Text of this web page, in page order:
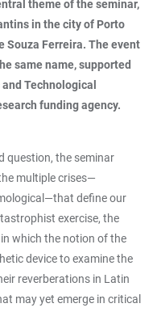
theme of the seminar,
in the city of Porto
Souza Ferreira. The event
same name, supported
Technological
funding agency.
question, the seminar
multiple crises—
define our
exercise, the
which the notion of the
device to examine the
reverberations in Latin
may yet emerge in critical